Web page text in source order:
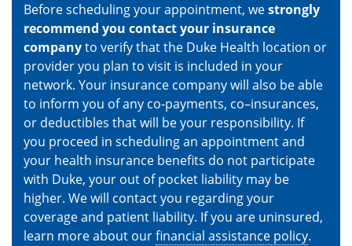
Before scheduling your appointment, westrongly
recommend you contact your insurance
companyto verify that the Duke Health location or
provider you plan to visit is included in your
network. Your insurance company will also be able
to inform you of any co-payments, co–insurances,
or deductibles that will be your responsibility. If
you proceed in scheduling an appointment and
your health insurance benefits do not participate
with Duke, your out of pocket liability may be
higher. We will contact you regarding your
coverage and patient liability. If you are uninsured,
learn more about ourfinancial assistance policy.